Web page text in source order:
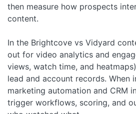
then measure how prospects
content.
In the Brightcove vs Vidyard
out for video analytics and
views, watch time, and
lead and account records. When
marketing automation and CRM
trigger workflows, scoring, and